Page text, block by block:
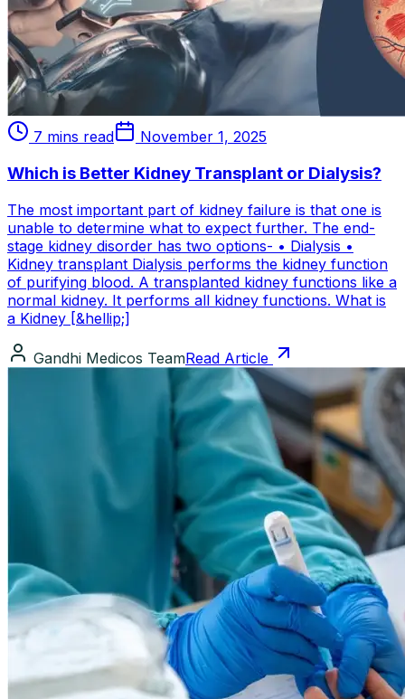
7 mins read November 1, 2025
Which is Better Kidney Transplant or Dialysis?
The most important part of kidney failure is that one is
unable to determine what to expect further. The end-
stage kidney disorder has two options- • Dialysis •
Kidney transplant Dialysis performs the kidney function
of purifying blood. A transplanted kidney functions like a
normal kidney. It performs all kidney functions. What is
a Kidney [&hellip;]
Gandhi Medicos TeamRead Article